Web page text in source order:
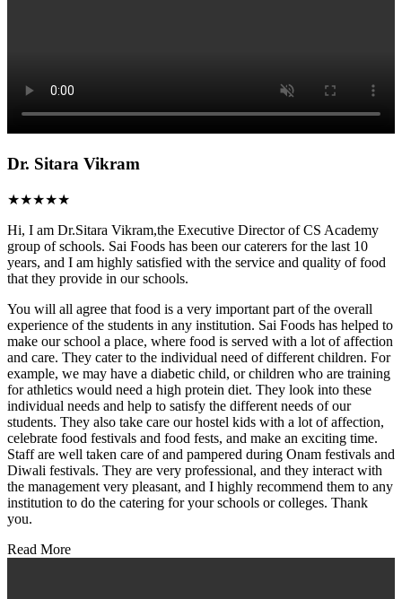
Dr. Sitara Vikram
★★★★★
Hi, I am Dr.Sitara Vikram,the Executive Director of CS Academy
group of schools. Sai Foods has been our caterers for the last 10
years, and I am highly satisfied with the service and quality of food
that they provide in our schools.
You will all agree that food is a very important part of the overall
experience of the students in any institution. Sai Foods has helped to
make our school a place, where food is served with a lot of affection
and care. They cater to the individual need of different children. For
example, we may have a diabetic child, or children who are training
for athletics would need a high protein diet. They look into these
individual needs and help to satisfy the different needs of our
students. They also take care our hostel kids with a lot of affection,
celebrate food festivals and food fests, and make an exciting time.
Staff are well taken care of and pampered during Onam festivals and
Diwali festivals. They are very professional, and they interact with
the management very pleasant, and I highly recommend them to any
institution to do the catering for your schools or colleges. Thank
you.
Read More